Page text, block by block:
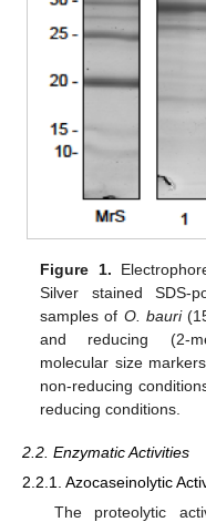
Figure 1.
Silver stained SDS-
samples of O. bauri
and reducing (2-
molecular size
non-reducing
reducing conditions.
2.2. Enzymatic Activities
2.2.1. Azocaseinolytic
The proteolytic